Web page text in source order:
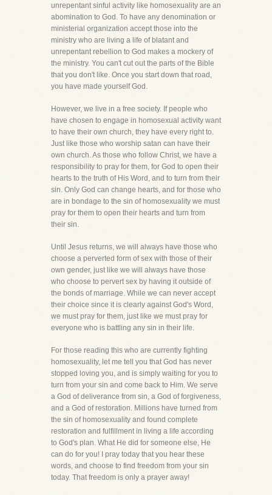
unrepentant sinful activity like homosexuality are an
abomination to God. To have any denomination or
ministerial organization accept those into the
ministry who are living a life of blatant and
unrepentant rebellion to God makes a mockery of
the ministry. You can't cut out the parts of the Bible
that you don't like. Once you start down that road,
you have made yourself God.
However, we live in a free society. If people who
have chosen to engage in homosexual activity want
to have their own church, they have every right to.
Just like those who worship satan can have their
own church. As those who follow Christ, we have a
responsibility to pray for them, for God to open their
hearts to the truth of His Word, and to turn from their
sin. Only God can change hearts, and for those who
are in bondage to the sin of homosexuality we must
pray for them to open their hearts and turn from
their sin.
Until Jesus returns, we will always have those who
choose a perverted form of sex with those of their
own gender, just like we will always have those
who choose to pervert sex by having it outside of
the bonds of marriage. While we can never accept
their choice since it is clearly against God's Word,
we must pray for them, just like we must pray for
everyone who is battling any sin in their life.
For those reading this who are currently fighting
homosexuality, let me tell you that God has never
stopped loving you, and is simply waiting for you to
turn from your sin and come back to Him. We serve
a God of deliverance from sin, a God of forgiveness,
and a God of restoration. Millions have turned from
the sin of homosexuality and found complete
restoration and fulfillment in living a life according
to God's plan. What He did for someone else, He
can do for you! I pray today that you hear these
words, and choose to find freedom from your sin
today. That freedom is only a prayer away!